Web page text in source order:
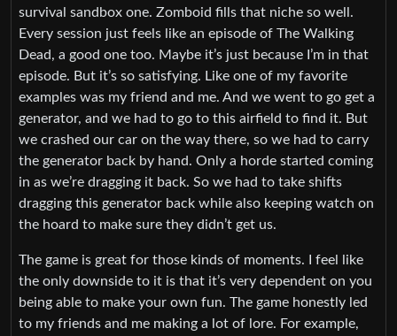
survival sandbox one. Zomboid fills that niche so well.
Every session just feels like an episode of The Walking
Dead, a good one too. Maybe it’s just because I’m in that
episode. But it’s so satisfying. Like one of my favorite
examples was my friend and me. And we went to go get a
generator, and we had to go to this airfield to find it. But
we crashed our car on the way there, so we had to carry
the generator back by hand. Only a horde started coming
in as we’re dragging it back. So we had to take shifts
dragging this generator back while also keeping watch on
the hoard to make sure they didn’t get us.
The game is great for those kinds of moments. I feel like
the only downside to it is that it’s very dependent on you
being able to make your own fun. The game honestly led
to my friends and me making a lot of lore. For example,